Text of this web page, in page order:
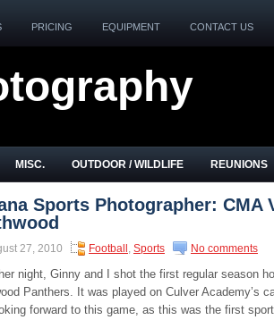
PRICING EQUIPMENT CONTACT US
MISC. OUTDOOR / WILDLIFE REUNIONS
Sports Photographer: CMA
27, 2010 Football , Sports No comments
night, Ginny and I shot the first regular season
Panthers. It was played on Culver Academy’s
forward to this game, as this was the first